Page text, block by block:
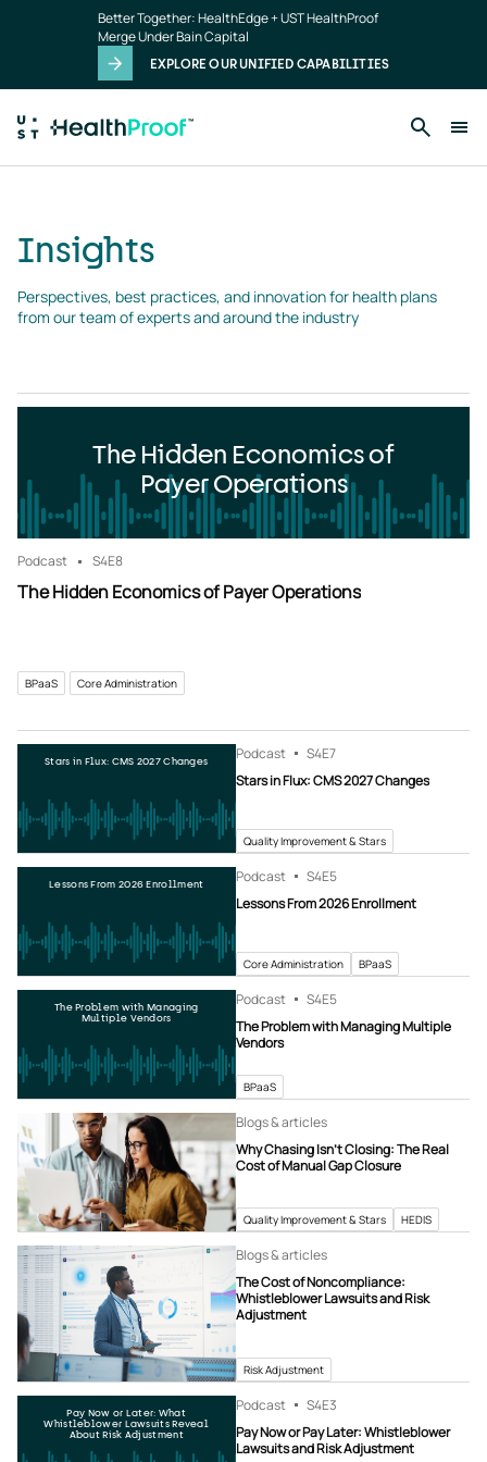
Better Together: HealthEdge + UST HealthProof
Merge Under Bain Capital
EXPLORE OUR UNIFIED CAPABILITIES
Insights
Perspectives, best practices, and innovation for health plans
from our team of experts and around the industry
The Hidden Economics of
Payer Operations
Podcast S4E8
The Hidden Economics of Payer Operations
BPaaS Core Administration
Stars in Flux: CMS 2027 Changes Podcast S4E7
Stars in Flux: CMS 2027 Changes
Quality Improvement & Stars
Lessons From 2026 Enrollment Podcast S4E5
Lessons From 2026 Enrollment
Core Administration BPaaS
The Problem with Managing
Multiple Vendors
Podcast S4E5
The Problem with Managing Multiple
Vendors
BPaaS
Blogs & articles
Why Chasing Isn’t Closing: The Real
Cost of Manual Gap Closure
Quality Improvement & Stars HEDIS
Blogs & articles
The Cost of Noncompliance:
Whistleblower Lawsuits and Risk
Adjustment
Risk Adjustment
Pay Now or Later: What
Whistleblower Lawsuits Reveal
About Risk Adjustment
Podcast S4E3
Pay Now or Pay Later: Whistleblower
Lawsuits and Risk Adjustment